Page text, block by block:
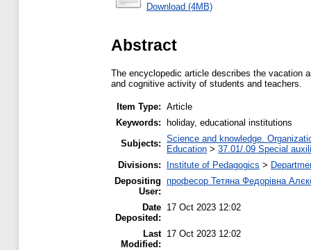
Download (4MB)
Abstract
The encyclopedic article describes the vacation
and cognitive activity of students and teachers.
Item Type: Article
Keywords: holiday, educational institutions
Subjects: Science and knowledge.
Education > 37.01/.09 Special
Divisions:
Institute of Pedagogics >
Depositing
User:
професор Тетяна Федорівна
Date
Deposited:
17 Oct 2023 12:02
Last
Modified:
17 Oct 2023 12:02